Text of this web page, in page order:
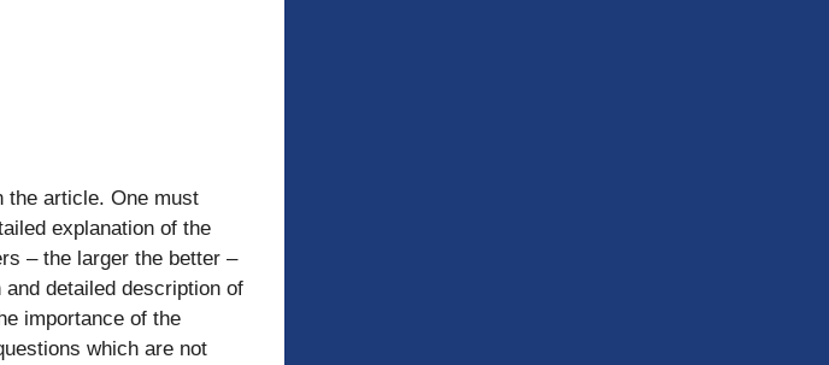
the article. One must
explanation of the
– the larger the better –
detailed description of
importance of the
which are not